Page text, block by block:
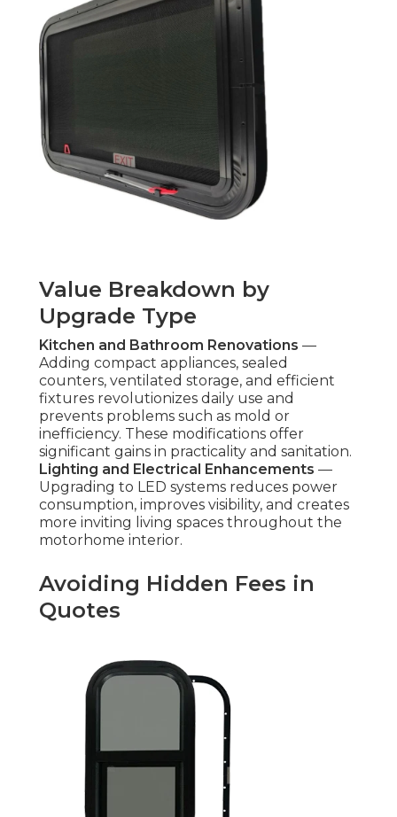
Value Breakdown by
Upgrade Type
Kitchen and Bathroom Renovations —
Adding compact appliances, sealed
counters, ventilated storage, and efficient
fixtures revolutionizes daily use and
prevents problems such as mold or
inefficiency. These modifications offer
significant gains in practicality and sanitation.
Lighting and Electrical Enhancements —
Upgrading to LED systems reduces power
consumption, improves visibility, and creates
more inviting living spaces throughout the
motorhome interior.
Avoiding Hidden Fees in
Quotes